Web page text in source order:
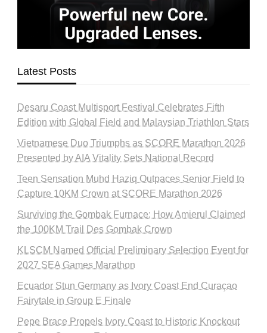
Latest Posts
Desaru Coast Multisport Festival Celebrates Fifth
Edition with Global Field and Malaysian Triathlon Stars
Vietnamese Duo Triumphs as SCORE Marathon 2026
Presented by AIA Vitality Sets National Record
Teen Sensation Muhd Haziq Outpaces Senior Field to
Capture 10KM Crown at SCORE Marathon 2026
Surviving the Gombak Furnace: How Amierul Claimed
the 100KM Trail Des Gombak Crown
KLSCM Named Official Preliminary Selection Event for
2027 SEA Games Marathon
Ecuador Stun Germany as Ivory Coast End Curaçao
Fairytale in Group E Finale
Pepe Brace Propels Ivory Coast to Historic Knockout